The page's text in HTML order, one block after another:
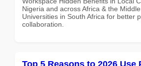
Nigeria and across Africa & the
Universities in South Africa for better
collaboration.
Top 5 Reasons to 2026 Use